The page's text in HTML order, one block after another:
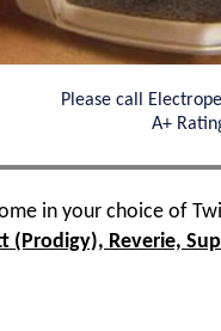
Please call
A+
in your choice of
(Prodigy), Reverie,